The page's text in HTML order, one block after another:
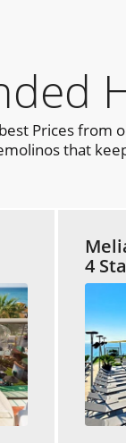
Prices from
that
4